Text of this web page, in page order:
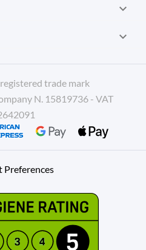


trade mark
N. 15819736 - VAT
Preferences